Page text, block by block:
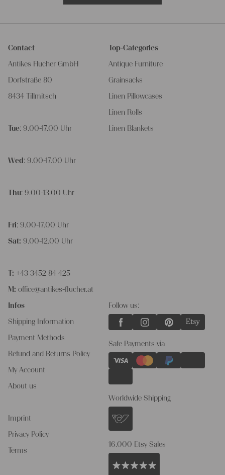
Contact
Antikes Flucher GmbH
Dorfstraße 80
8434 Tillmitsch
Tue: 9.00-17.00 Uhr
Wed : 9.00-17.00 Uhr
Thu: 9.00-13.00 Uhr
Fri: 9.00-17.00 Uhr
Sat: 9.00-12.00 Uhr
T: +43 3452 84 425
M: office@antikes-flucher.at
Infos
Shipping Information
Payment Methods
Refund and Returns Policy
My Account
About us
Imprint
Privacy Policy
Terms
Top-Categories
Antique Furniture
Grainsacks
Linen Pillowcases
Linen Rolls
Linen Blankets
Follow us:
Safe Payments via
Worldwide Shipping
16.000 Etsy Sales